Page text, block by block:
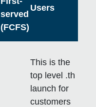
served
(FCFS)
Users
This is the
top level .th
launch for
customers